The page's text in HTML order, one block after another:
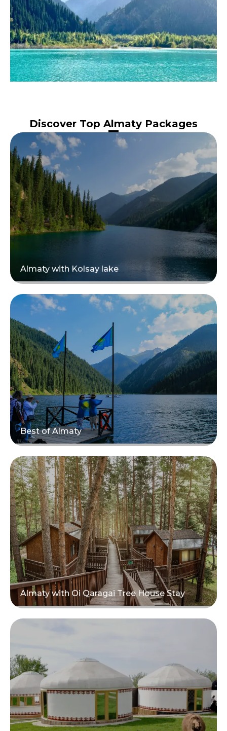
Discover Top Almaty Packages
Almaty with Kolsay lake
Read more
Best of Almaty
Read more
Almaty with Oi Qaragai Tree House Stay